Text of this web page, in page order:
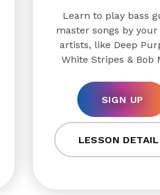
Learn to play bass
master songs by
artists, like Deep
White Stripes & Bob
SIGN UP
LESSON